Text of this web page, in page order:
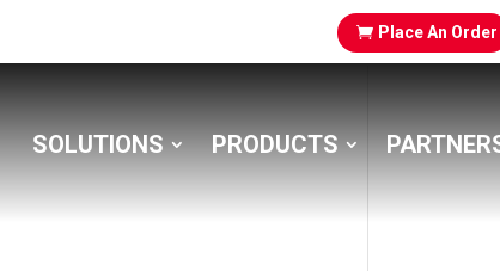
Place An Order
SOLUTIONS PRODUCTS